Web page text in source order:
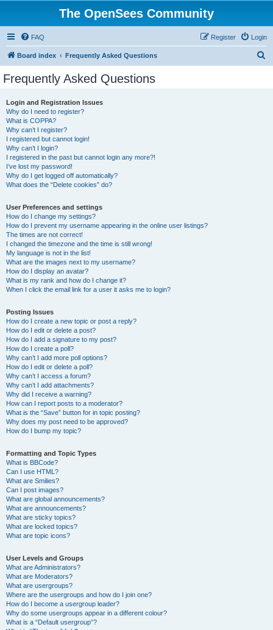
The OpenSees Community
FAQ Login
Register
Board index Frequently Asked Questions
Frequently Asked Questions
Login and Registration Issues
Why do I need to register?
What is COPPA?
Why can’t I register?
I registered but cannot login!
Why can’t I login?
I registered in the past but cannot login any more?!
I’ve lost my password!
Why do I get logged off automatically?
What does the “Delete cookies” do?
User Preferences and settings
How do I change my settings?
How do I prevent my username appearing in the online user listings?
The times are not correct!
I changed the timezone and the time is still wrong!
My language is not in the list!
What are the images next to my username?
How do I display an avatar?
What is my rank and how do I change it?
When I click the email link for a user it asks me to login?
Posting Issues
How do I create a new topic or post a reply?
How do I edit or delete a post?
How do I add a signature to my post?
How do I create a poll?
Why can’t I add more poll options?
How do I edit or delete a poll?
Why can’t I access a forum?
Why can’t I add attachments?
Why did I receive a warning?
How can I report posts to a moderator?
What is the “Save” button for in topic posting?
Why does my post need to be approved?
How do I bump my topic?
Formatting and Topic Types
What is BBCode?
Can I use HTML?
What are Smilies?
Can I post images?
What are global announcements?
What are announcements?
What are sticky topics?
What are locked topics?
What are topic icons?
User Levels and Groups
What are Administrators?
What are Moderators?
What are usergroups?
Where are the usergroups and how do I join one?
How do I become a usergroup leader?
Why do some usergroups appear in a different colour?
What is a “Default usergroup”?